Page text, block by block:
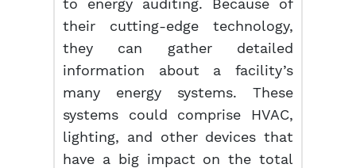
to energy auditing. Because of
their cutting-edge technology,
they can gather detailed
information about a facility’s
many energy systems. These
systems could comprise HVAC,
lighting, and other devices that
have a big impact on the total